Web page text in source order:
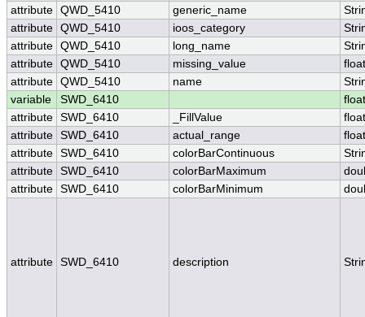
attribute QWD_5410 generic_name
attribute QWD_5410 ioos_category
attribute QWD_5410 long_name
attribute QWD_5410 missing_value
float
attribute QWD_5410 name
variable
SWD_6410
float
attribute SWD_6410 _FillValue
float
attribute SWD_6410 actual_range
float
attribute SWD_6410 colorBarContinuous
attribute SWD_6410 colorBarMaximum
attribute SWD_6410 colorBarMinimum
attribute SWD_6410 description